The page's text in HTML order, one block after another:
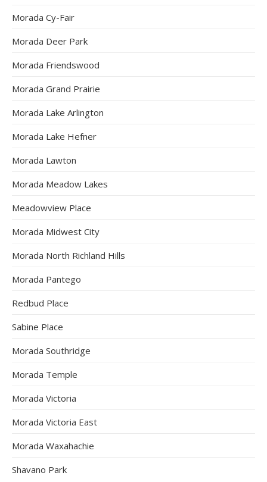
Morada Cy-Fair
Morada Deer Park
Morada Friendswood
Morada Grand Prairie
Morada Lake Arlington
Morada Lake Hefner
Morada Lawton
Morada Meadow Lakes
Meadowview Place
Morada Midwest City
Morada North Richland Hills
Morada Pantego
Redbud Place
Sabine Place
Morada Southridge
Morada Temple
Morada Victoria
Morada Victoria East
Morada Waxahachie
Shavano Park